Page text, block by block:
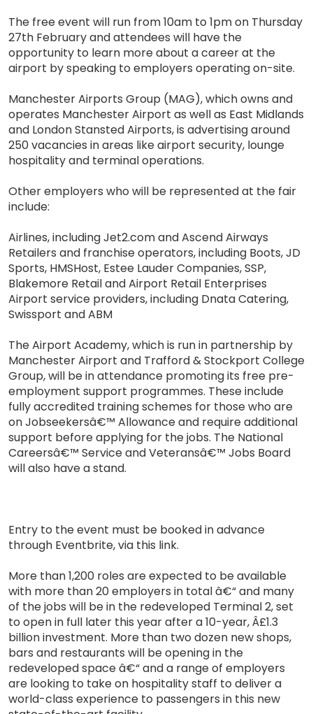
The free event will run from 10am to 1pm on Thursday
27th February and attendees will have the
opportunity to learn more about a career at the
airport by speaking to employers operating on-site.
Manchester Airports Group (MAG), which owns and
operates Manchester Airport as well as East Midlands
and London Stansted Airports, is advertising around
250 vacancies in areas like airport security, lounge
hospitality and terminal operations.
Other employers who will be represented at the fair
include:
Airlines, including Jet2.com and Ascend Airways
Retailers and franchise operators, including Boots, JD
Sports, HMSHost, Estee Lauder Companies, SSP,
Blakemore Retail and Airport Retail Enterprises
Airport service providers, including Dnata Catering,
Swissport and ABM
The Airport Academy, which is run in partnership by
Manchester Airport and Trafford & Stockport College
Group, will be in attendance promoting its free pre-
employment support programmes. These include
fully accredited training schemes for those who are
on Jobseekersâ€™ Allowance and require additional
support before applying for the jobs. The National
Careersâ€™ Service and Veteransâ€™ Jobs Board
will also have a stand.
Entry to the event must be booked in advance
through Eventbrite, via this link.
More than 1,200 roles are expected to be available
with more than 20 employers in total â€“ and many
of the jobs will be in the redeveloped Terminal 2, set
to open in full later this year after a 10-year, Â£1.3
billion investment. More than two dozen new shops,
bars and restaurants will be opening in the
redeveloped space â€“ and a range of employers
are looking to take on hospitality staff to deliver a
world-class experience to passengers in this new